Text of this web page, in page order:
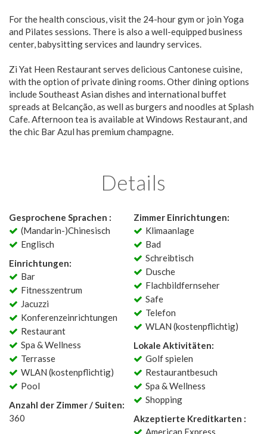
For the health conscious, visit the 24-hour gym or join Yoga
and Pilates sessions. There is also a well-equipped business
center, babysitting services and laundry services.
Zi Yat Heen Restaurant serves delicious Cantonese cuisine,
with the option of private dining rooms. Other dining options
include Southeast Asian dishes and international buffet
spreads at Belcanção, as well as burgers and noodles at Splash
Cafe. Afternoon tea is available at Windows Restaurant, and
the chic Bar Azul has premium champagne.
Details
Gesprochene Sprachen :
(Mandarin-)Chinesisch
Englisch
Einrichtungen:
Bar
Fitnesszentrum
Jacuzzi
Konferenzeinrichtungen
Restaurant
Spa & Wellness
Terrasse
WLAN (kostenpflichtig)
Pool
Anzahl der Zimmer / Suiten:
360
Zimmer Einrichtungen:
Klimaanlage
Bad
Schreibtisch
Dusche
Flachbildfernseher
Safe
Telefon
WLAN (kostenpflichtig)
Lokale Aktivitäten:
Golf spielen
Restaurantbesuch
Spa & Wellness
Shopping
Akzeptierte Kreditkarten :
American Express